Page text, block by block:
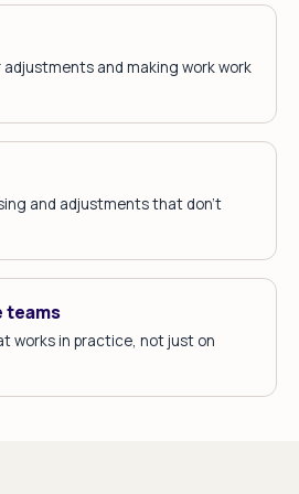
and making work work
and adjustments that don't
teams
works in practice, not just on